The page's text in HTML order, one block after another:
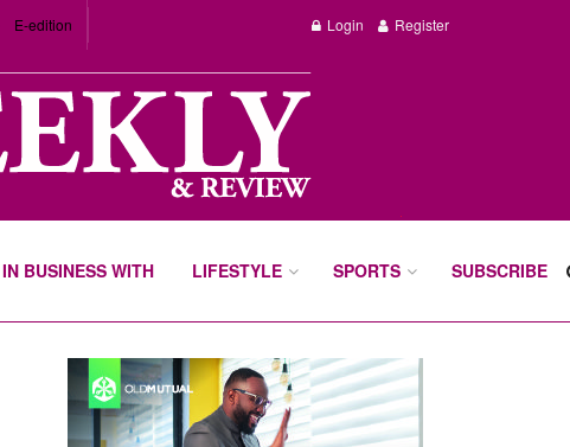
E-edition Login Register
IN BUSINESS WITH LIFESTYLE SPORTS SUBSCRIBE